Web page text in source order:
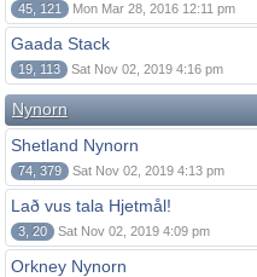
45, 121 Mon Mar 28, 2016 12:11 pm
Gaada Stack
19, 113 Sat Nov 02, 2019 4:16 pm
Nynorn
Shetland Nynorn
74, 379 Sat Nov 02, 2019 4:13 pm
Lað vus tala Hjetmål!
3, 20 Sat Nov 02, 2019 4:09 pm
Orkney Nynorn